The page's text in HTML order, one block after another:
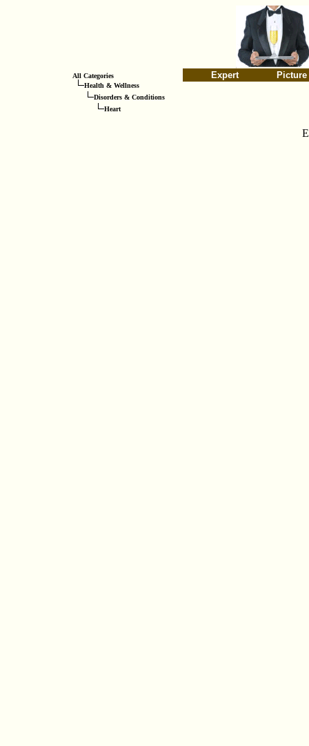
All Categories
Health & Wellness
Disorders & Conditions
Heart
Expert Picture